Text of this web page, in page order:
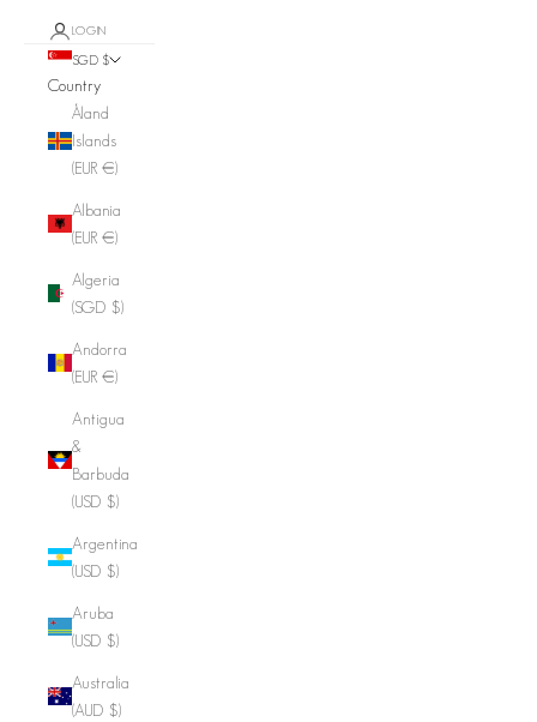
LOGIN
SGD $
Country
Åland
Islands
(EUR €)
Albania
(EUR €)
Algeria
(SGD $)
Andorra
(EUR €)
Antigua
&
Barbuda
(USD $)
Argentina
(USD $)
Aruba
(USD $)
Australia
(AUD $)